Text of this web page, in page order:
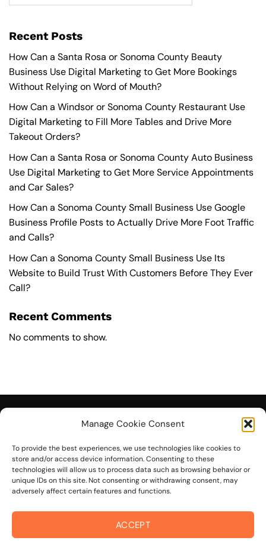
Manage Cookie Consent
To provide the best experiences, we use technologies like cookies to
store and/or access device information. Consenting to these
technologies will allow us to process data such as browsing behavior or
unique IDs on this site. Not consenting or withdrawing consent, may
adversely affect certain features and functions.
ACCEPT
Recent Posts
How Can a Santa Rosa or Sonoma County Beauty
Business Use Digital Marketing to Get More Bookings
Without Relying on Word of Mouth?
How Can a Windsor or Sonoma County Restaurant Use
Digital Marketing to Fill More Tables and Drive More
Takeout Orders?
How Can a Santa Rosa or Sonoma County Auto Business
Use Digital Marketing to Get More Service Appointments
and Car Sales?
How Can a Sonoma County Small Business Use Google
Business Profile Posts to Actually Drive More Foot Traffic
and Calls?
How Can a Sonoma County Small Business Use Its
Website to Build Trust With Customers Before They Ever
Call?
Recent Comments
No comments to show.
© 2026 On The Mark Digital